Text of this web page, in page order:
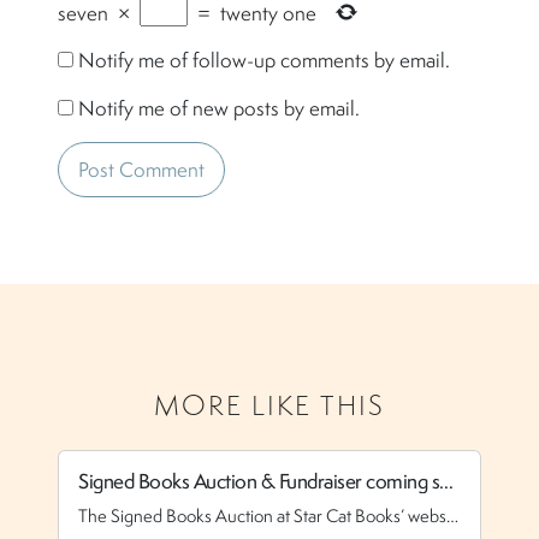
seven × = twenty one
Notify me of follow-up comments by email.
Notify me of new posts by email.
MORE LIKE THIS
Signed Books Auction & Fundraiser coming soon!
The Signed Books Auction at Star Cat Books’ website is coming in the next couple of weeks (I’m waiting for the Pro version of the plugin, which will allow me have more control over the entries). I have books from everyone from Bruce Coville to Neil Gaiman to Doranna Durgin to Lillian Stewart Carl to […]